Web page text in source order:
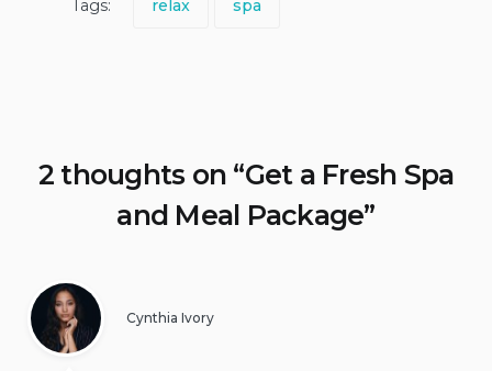
Tags: relax spa
2 thoughts on “Get a Fresh Spa
and Meal Package”
Cynthia Ivory